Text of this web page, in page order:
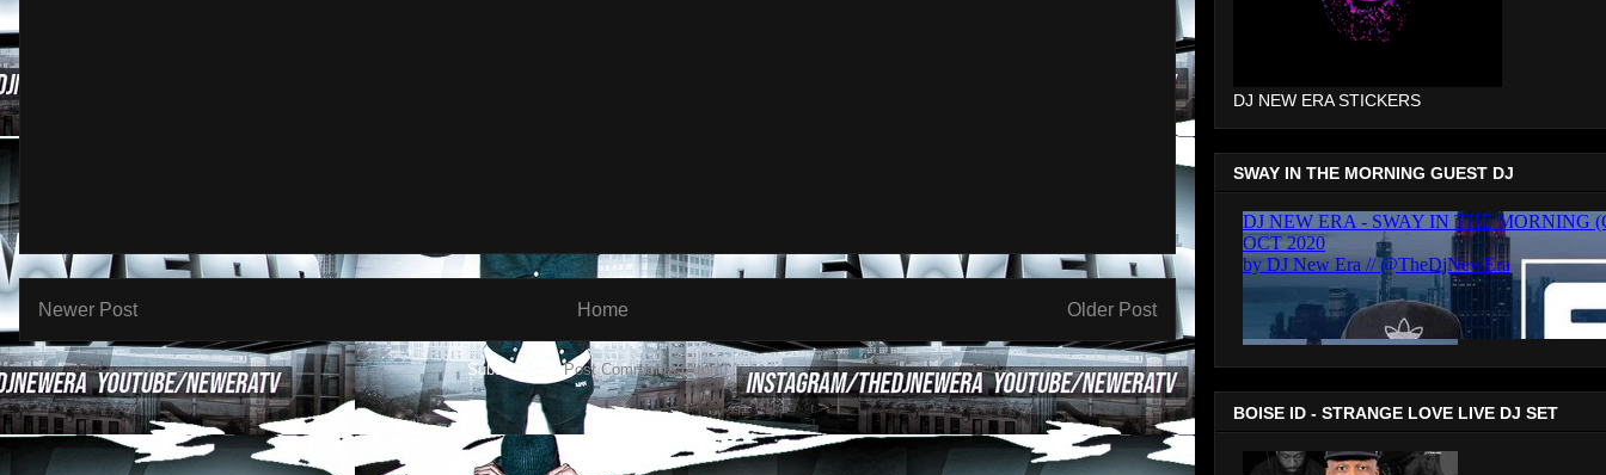
Newer Post Older Post
Home
Subscribe to:Post Comments (Atom)
DJ NEW ERA STICKERS
SWAY IN THE MORNING GUEST DJ
BOISE ID - STRANGE LOVE LIVE DJ SET